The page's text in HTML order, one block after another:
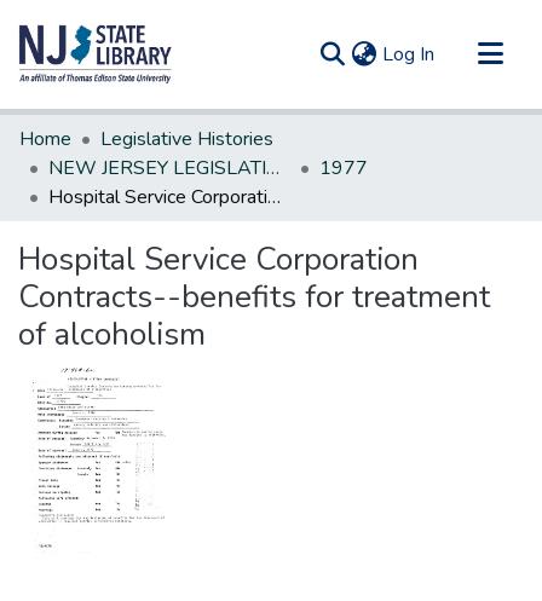
Log In (current)
Communities & Collections
All of DSpace
Statistics
Home
Legislative Histories
NEW JERSEY LEGISLATIVE HISTORIES
1977
Hospital Service Corporation Contracts--benefits for treatment of alcoholism
Hospital Service Corporation
Contracts--benefits for treatment
of alcoholism